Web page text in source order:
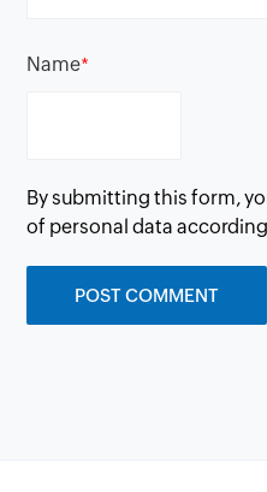
Name*
By submitting this form,
of personal data